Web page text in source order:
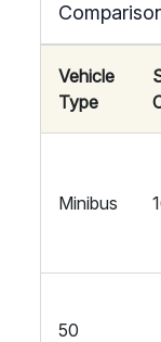
Vehicle
Type
Minibus
50